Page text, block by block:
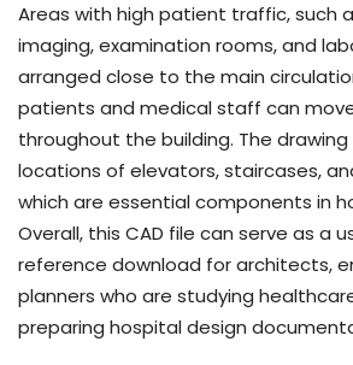
Areas with high patient traffic, such
imaging, examination rooms, and
arranged close to the main
patients and medical staff can
throughout the building. The
locations of elevators, staircases,
which are essential components in
Overall, this CAD file can serve as a
reference download for architects,
planners who are studying
preparing hospital design